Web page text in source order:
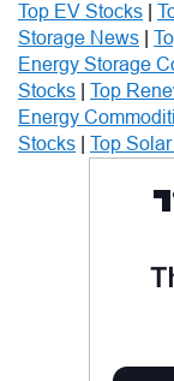
Top EV Stocks
Storage News
Energy Storage
Stocks
Top
Energy
Stocks
Top